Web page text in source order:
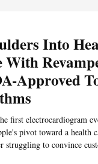
Into
With
Approved
first electrocardiogram
pivot toward a health
struggling to convince